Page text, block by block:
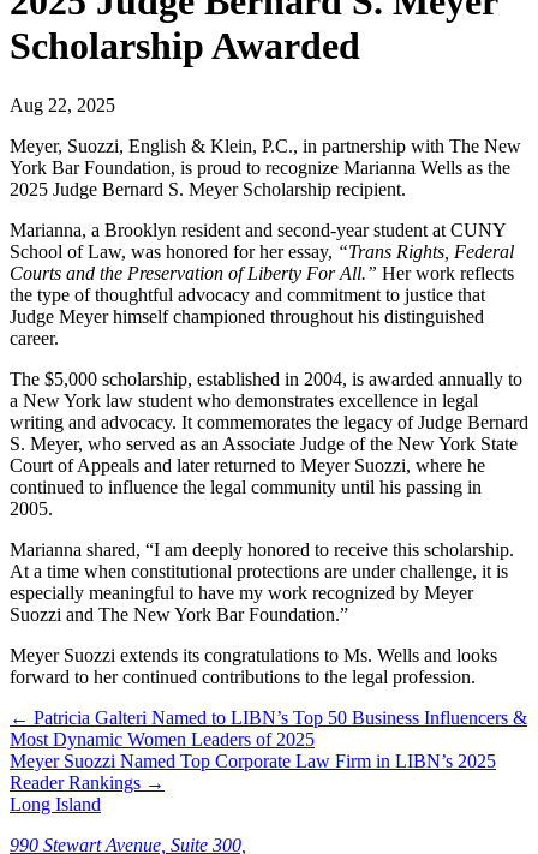
Scholarship Awarded
Aug 22, 2025
Meyer, Suozzi, English & Klein, P.C., in partnership with The New
York Bar Foundation, is proud to recognize Marianna Wells as the
2025 Judge Bernard S. Meyer Scholarship recipient.
Marianna, a Brooklyn resident and second-year student at CUNY
School of Law, was honored for her essay, “Trans Rights, Federal
Courts and the Preservation of Liberty For All.” Her work reflects
the type of thoughtful advocacy and commitment to justice that
Judge Meyer himself championed throughout his distinguished
career.
The $5,000 scholarship, established in 2004, is awarded annually to
a New York law student who demonstrates excellence in legal
writing and advocacy. It commemorates the legacy of Judge Bernard
S. Meyer, who served as an Associate Judge of the New York State
Court of Appeals and later returned to Meyer Suozzi, where he
continued to influence the legal community until his passing in
2005.
Marianna shared, “I am deeply honored to receive this scholarship.
At a time when constitutional protections are under challenge, it is
especially meaningful to have my work recognized by Meyer
Suozzi and The New York Bar Foundation.”
Meyer Suozzi extends its congratulations to Ms. Wells and looks
forward to her continued contributions to the legal profession.
← Patricia Galteri Named to LIBN’s Top 50 Business Influencers &
Most Dynamic Women Leaders of 2025
Meyer Suozzi Named Top Corporate Law Firm in LIBN’s 2025
Reader Rankings →
Long Island
990 Stewart Avenue, Suite 300,